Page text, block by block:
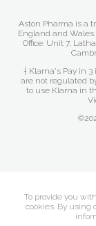
Aston Pharma is a
England and
Office: Unit 7,
† Klarna's Pay in
are not regulated
to use Klarna in
To provide you
cookies. By using